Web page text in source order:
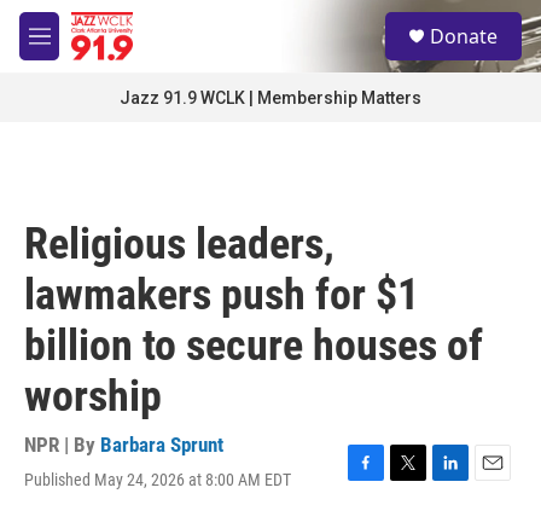
Skip to main content
M
e
S
e
a
Donate
Jazz 91.9 WCLK | Membership Matters
Religious leaders,
lawmakers push for $1
billion to secure houses of
worship
NPR | By Barbara Sprunt
Published May 24, 2026 at 8:00 AM EDT
F
T
L
E